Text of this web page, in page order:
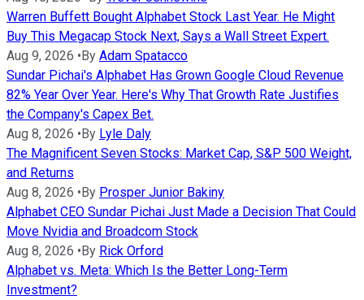
Warren Buffett Bought Alphabet Stock Last Year. He Might
Buy This Megacap Stock Next, Says a Wall Street Expert.
Aug 9, 2026 •By Adam Spatacco
Sundar Pichai's Alphabet Has Grown Google Cloud Revenue
82% Year Over Year. Here's Why That Growth Rate Justifies
the Company's Capex Bet.
Aug 8, 2026 •By Lyle Daly
The Magnificent Seven Stocks: Market Cap, S&P 500 Weight,
and Returns
Aug 8, 2026 •By Prosper Junior Bakiny
Alphabet CEO Sundar Pichai Just Made a Decision That Could
Move Nvidia and Broadcom Stock
Aug 8, 2026 •By Rick Orford
Alphabet vs. Meta: Which Is the Better Long-Term
Investment?